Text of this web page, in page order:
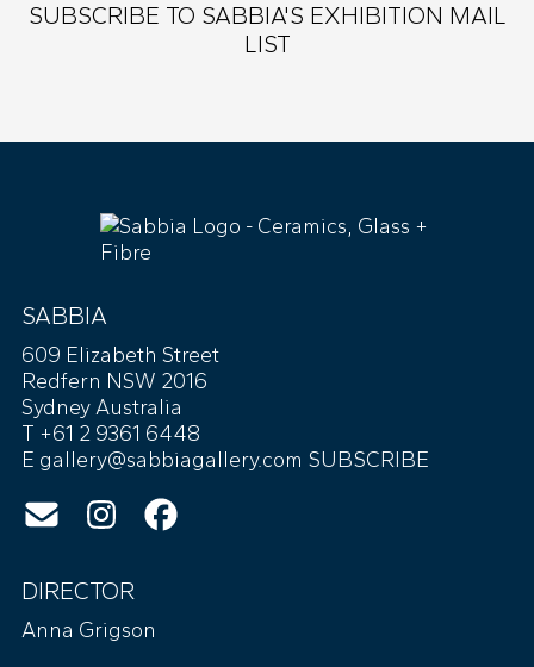
SUBSCRIBE TO SABBIA'S EXHIBITION MAIL
LIST
SABBIA
609 Elizabeth Street
Redfern NSW 2016
Sydney Australia
T +61 2 9361 6448
E gallery@sabbiagallery.com SUBSCRIBE
DIRECTOR
Anna Grigson